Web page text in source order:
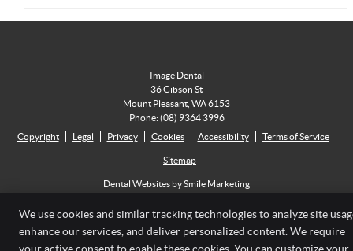
Image Dental
36 Gibson St
Mount Pleasant WA6153
Phone:(08) 9364 3996
Copyright
Legal Privacy Cookies Accessibility Terms of Service
Sitemap
Dental Websites by Smile Marketing
We use cookies and similar tracking technologies to analyze site
enhance our services, and deliver personalized content. We require